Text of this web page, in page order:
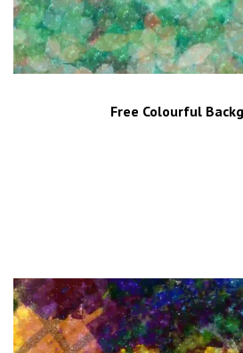
Free Colourful